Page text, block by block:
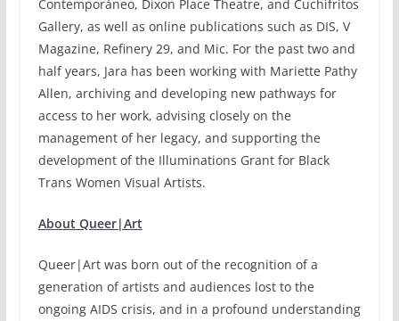
Contemporáneo, Dixon Place Theatre, and Cuchifritos
Gallery, as well as online publications such as DIS, V
Magazine, Refinery 29, and Mic. For the past two and
half years, Jara has been working with Mariette Pathy
Allen, archiving and developing new pathways for
access to her work, advising closely on the
management of her legacy, and supporting the
development of the Illuminations Grant for Black
Trans Women Visual Artists.
About Queer|Art
Queer|Art was born out of the recognition of a
generation of artists and audiences lost to the
ongoing AIDS crisis, and in a profound understanding